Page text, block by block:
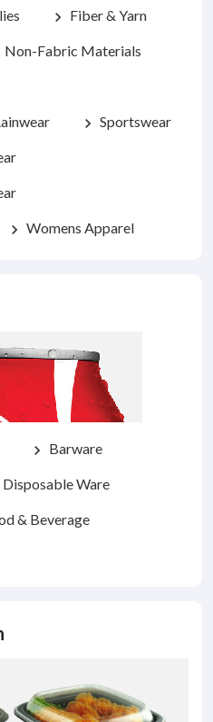
chevron_right Fiber & Yarn
Non-Fabric Materials
chevron_right Sportswear
chevron_right Womens Apparel
chevron_right Barware
Disposable Ware
& Beverage